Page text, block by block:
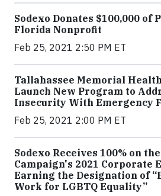
Sodexo Donates $100,000 of
Florida Nonprofit
Feb 25, 2021 2:50 PM ET
Tallahassee Memorial
Launch New Program to
Insecurity With Emergency
Feb 25, 2021 2:00 PM ET
Sodexo Receives 100% on
Campaign's 2021 Corporate
Earning the Designation of
Work for LGBTQ Equality”